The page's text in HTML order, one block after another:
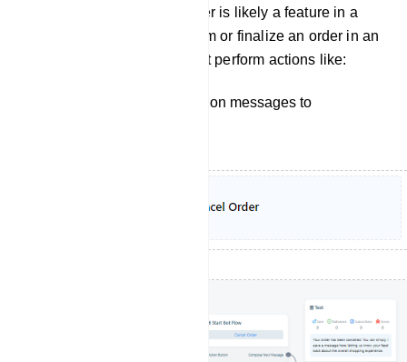
Cancel Order: Confirm Order is likely a feature in a
bot manager, used to confirm or finalize an order in an
e-commerce setting. It might perform actions like:
Sending order cancelation messages to